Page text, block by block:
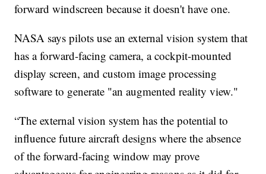
forward windscreen because it doesn't have one.
NASA says pilots use an external vision system that
has a forward-facing camera, a cockpit-mounted
display screen, and custom image processing
software to generate "an augmented reality view."
“The external vision system has the potential to
influence future aircraft designs where the absence
of the forward-facing window may prove